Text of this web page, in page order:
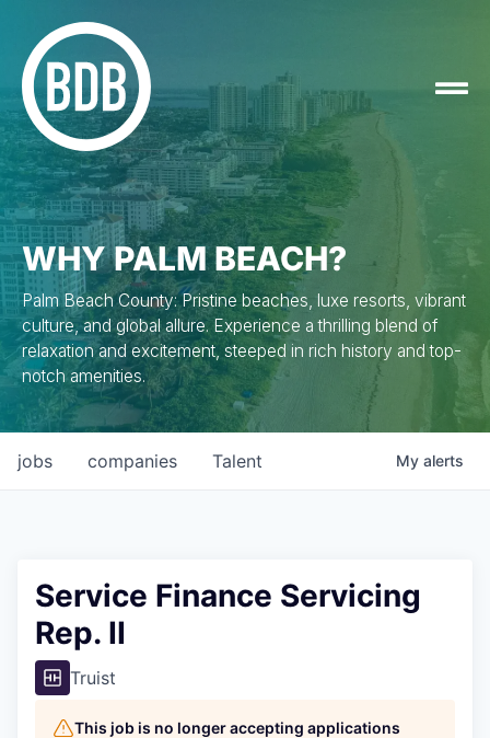
WHY PALM BEACH?
Palm Beach County: Pristine beaches, luxe resorts, vibrant
culture, and global allure. Experience a thrilling blend of
relaxation and excitement, steeped in rich history and top-
notch amenities.
jobs companies Talent My alerts
Service Finance Servicing
Rep. II
Truist
This job is no longer accepting applications